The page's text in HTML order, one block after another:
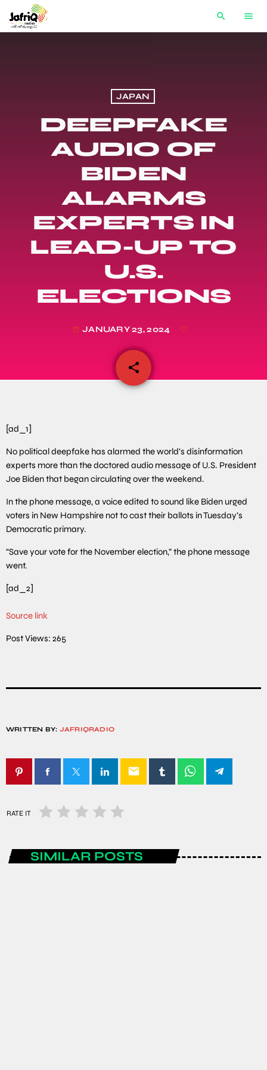
search menu
JAPAN
DEEPFAKE
AUDIO OF
BIDEN
ALARMS
EXPERTS IN
LEAD-UP TO
U.S.
ELECTIONS
today JANUARY 23, 2024
share
email
[ad_1]
No political deepfake has alarmed the world’s disinformation
experts more than the doctored audio message of U.S. President
Joe Biden that began circulating over the weekend.
In the phone message, a voice edited to sound like Biden urged
voters in New Hampshire not to cast their ballots in Tuesday’s
Democratic primary.
“Save your vote for the November election,” the phone message
went.
[ad_2]
Source link
Post Views: 265
WRITTEN BY: JAFRIQRADIO
email
RATE IT
SIMILAR POSTS